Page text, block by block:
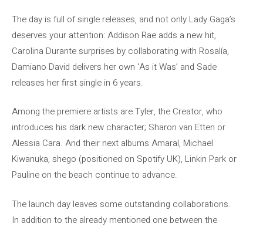
The day is full of single releases, and not only Lady Gaga’s
deserves your attention: Addison Rae adds a new hit,
Carolina Durante surprises by collaborating with Rosalía,
Damiano David delivers her own ‘As it Was’ and Sade
releases her first single in 6 years.
Among the premiere artists are Tyler, the Creator, who
introduces his dark new character; Sharon van Etten or
Alessia Cara. And their next albums Amaral, Michael
Kiwanuka, shego (positioned on Spotify UK), Linkin Park or
Pauline on the beach continue to advance.
The launch day leaves some outstanding collaborations.
In addition to the already mentioned one between the